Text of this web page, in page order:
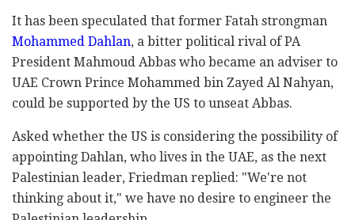
It has been speculated that former Fatah strongman
Mohammed Dahlan, a bitter political rival of PA
President Mahmoud Abbas who became an adviser to
UAE Crown Prince Mohammed bin Zayed Al Nahyan,
could be supported by the US to unseat Abbas.
Asked whether the US is considering the possibility of
appointing Dahlan, who lives in the UAE, as the next
Palestinian leader, Friedman replied: "We're not
thinking about it," we have no desire to engineer the